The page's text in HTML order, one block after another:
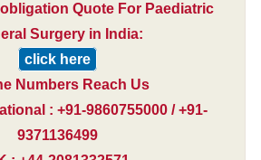
Quote For Paediatric
Surgery in India:
click here
Numbers Reach Us
: +91-9860755000 / +91-
9371136499